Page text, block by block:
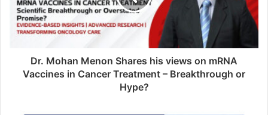
Dr. Mohan Menon Shares his views on mRNA
Vaccines in Cancer Treatment – Breakthrough or
Hype?